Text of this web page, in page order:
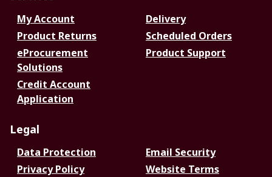
My Account
Delivery
Product Returns
Scheduled Orders
eProcurement
Solutions
Product Support
Credit Account
Application
Legal
Data Protection
Email Security
Privacy Policy
Website Terms